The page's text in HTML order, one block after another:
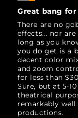
Great bang
There are no
effects... nor
long as you
you do get is a
decent color
and zoom
for less than
Sure, but at 5-
theatrical
remarkably well
productions.